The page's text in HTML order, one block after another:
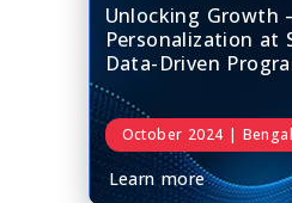
Unlocking Growth
Personalization at
Data-Driven
October 2024 |
Learn more